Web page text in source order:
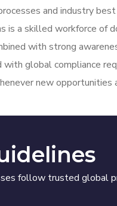
and industry best
is a skilled workforce of
with strong
global compliance
new opportunities
follow trusted global